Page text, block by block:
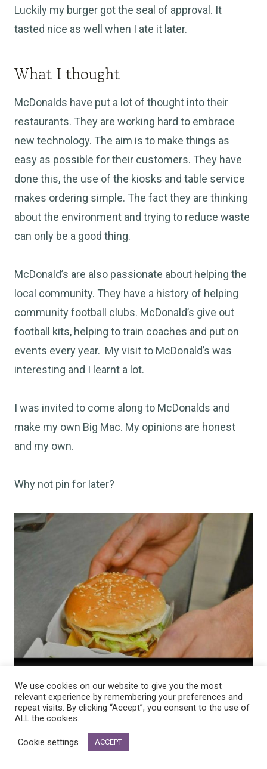
Luckily my burger got the seal of approval. It
tasted nice as well when I ate it later.
What I thought
McDonalds have put a lot of thought into their
restaurants. They are working hard to embrace
new technology. The aim is to make things as
easy as possible for their customers. They have
done this, the use of the kiosks and table service
makes ordering simple. The fact they are thinking
about the environment and trying to reduce waste
can only be a good thing.
McDonald’s are also passionate about helping the
local community. They have a history of helping
community football clubs. McDonald’s give out
football kits, helping to train coaches and put on
events every year. My visit to McDonald’s was
interesting and I learnt a lot.
I was invited to come along to McDonalds and
make my own Big Mac. My opinions are honest
and my own.
Why not pin for later?
We use cookies on our website to give you the most
relevant experience by remembering your preferences and
repeat visits. By clicking “Accept”, you consent to the use of
ALL the cookies.
Cookie settings ACCEPT